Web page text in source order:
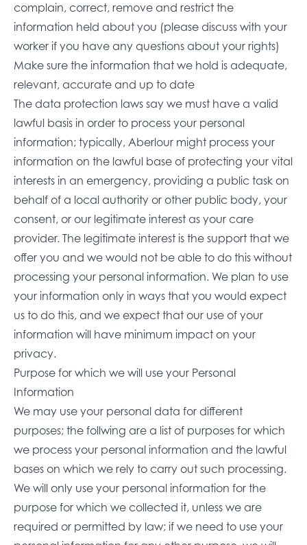
complain, correct, remove and restrict the
information held about you (please discuss with your
worker if you have any questions about your rights)
Make sure the information that we hold is adequate,
relevant, accurate and up to date
The data protection laws say we must have a valid
lawful basis in order to process your personal
information; typically, Aberlour might process your
information on the lawful base of protecting your vital
interests in an emergency, providing a public task on
behalf of a local authority or other public body, your
consent, or our legitimate interest as your care
provider. The legitimate interest is the support that we
offer you and we would not be able to do this without
processing your personal information. We plan to use
your information only in ways that you would expect
us to do this, and we expect that our use of your
information will have minimum impact on your
privacy.
Purpose for which we will use your Personal
Information
We may use your personal data for different
purposes; the follwing are a list of purposes for which
we process your personal information and the lawful
bases on which we rely to carry out such processing.
We will only use your personal information for the
purpose for which we collected it, unless we are
required or permitted by law; if we need to use your